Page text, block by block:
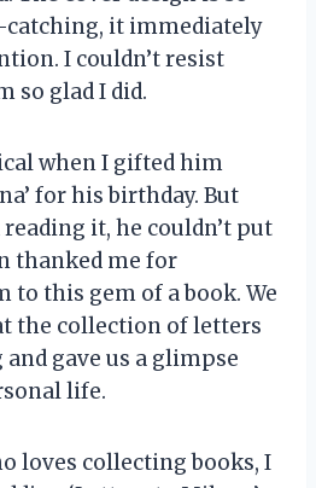
catching, it immediately
I couldn’t resist
so glad I did.
when I gifted him
for his birthday. But
it, he couldn’t put
thanked me for
this gem of a book. We
the collection of letters
gave us a glimpse
life.
loves collecting books, I